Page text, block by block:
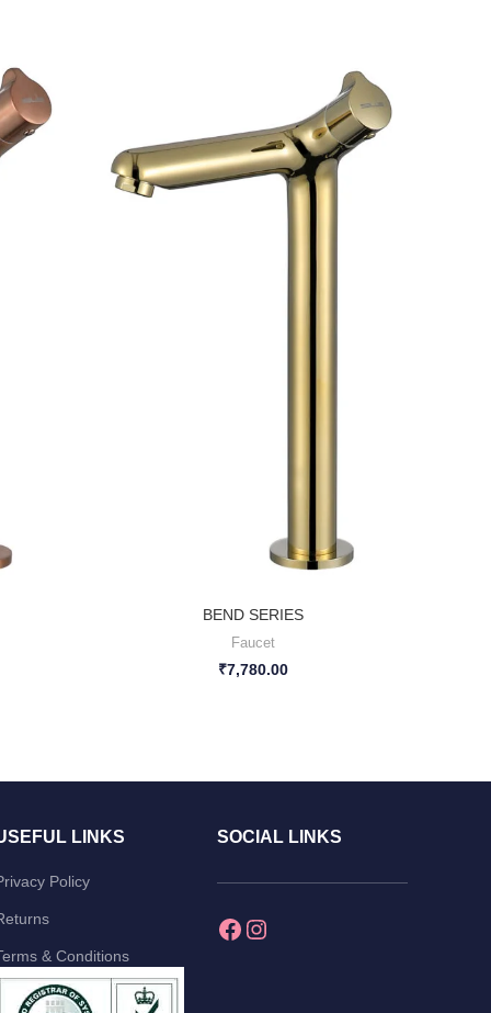
BEND SERIES
Faucet
₹7,780.00
LINKS
Policy
& Conditions
SOCIAL LINKS